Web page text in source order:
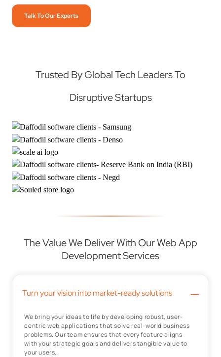
Talk To Our Experts
Trusted By Global Tech Leaders To
Disruptive Startups
The Value We Deliver With Our Web App
Development Services
Turn your vision into market-ready solutions –
We bring your ideas to life by developing robust, user-
centric web applications that solve real-world business
problems. Our team ensures that every feature aligns
with your strategic goals and delivers tangible value to
your users.